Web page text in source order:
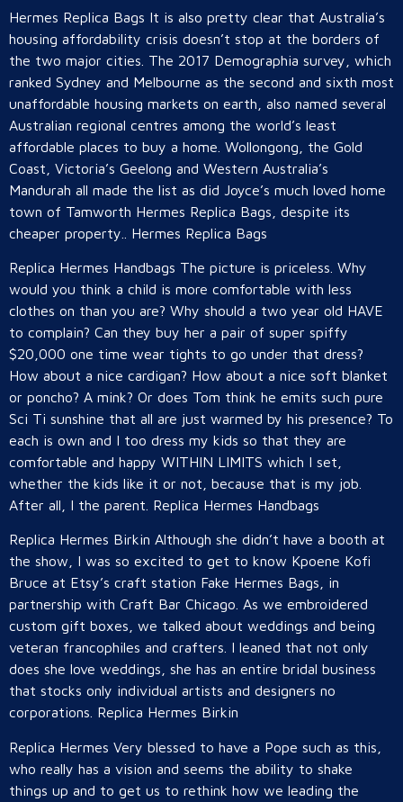
Hermes Replica Bags It is also pretty clear that Australia’s
housing affordability crisis doesn’t stop at the borders of
the two major cities. The 2017 Demographia survey, which
ranked Sydney and Melbourne as the second and sixth most
unaffordable housing markets on earth, also named several
Australian regional centres among the world’s least
affordable places to buy a home. Wollongong, the Gold
Coast, Victoria’s Geelong and Western Australia’s
Mandurah all made the list as did Joyce’s much loved home
town of Tamworth Hermes Replica Bags, despite its
cheaper property.. Hermes Replica Bags
Replica Hermes Handbags The picture is priceless. Why
would you think a child is more comfortable with less
clothes on than you are? Why should a two year old HAVE
to complain? Can they buy her a pair of super spiffy
$20,000 one time wear tights to go under that dress?
How about a nice cardigan? How about a nice soft blanket
or poncho? A mink? Or does Tom think he emits such pure
Sci Ti sunshine that all are just warmed by his presence? To
each is own and I too dress my kids so that they are
comfortable and happy WITHIN LIMITS which I set,
whether the kids like it or not, because that is my job.
After all, I the parent. Replica Hermes Handbags
Replica Hermes Birkin Although she didn’t have a booth at
the show, I was so excited to get to know Kpoene Kofi
Bruce at Etsy’s craft station Fake Hermes Bags, in
partnership with Craft Bar Chicago. As we embroidered
custom gift boxes, we talked about weddings and being
veteran francophiles and crafters. I leaned that not only
does she love weddings, she has an entire bridal business
that stocks only individual artists and designers no
corporations. Replica Hermes Birkin
Replica Hermes Very blessed to have a Pope such as this,
who really has a vision and seems the ability to shake
things up and to get us to rethink how we leading the